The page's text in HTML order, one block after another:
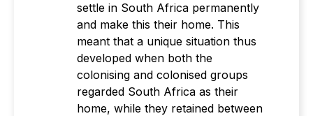
settle in South Africa permanently
and make this their home. This
meant that a unique situation thus
developed when both the
colonising and colonised groups
regarded South Africa as their
home, while they retained between